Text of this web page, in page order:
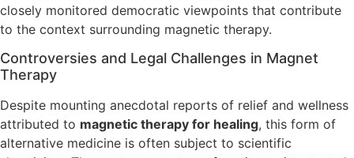
closely monitored democratic viewpoints that contribute
to the context surrounding magnetic therapy.
Controversies and Legal Challenges in Magnet
Therapy
Despite mounting anecdotal reports of relief and wellness
attributed to magnetic therapy for healing, this form of
alternative medicine is often subject to scientific